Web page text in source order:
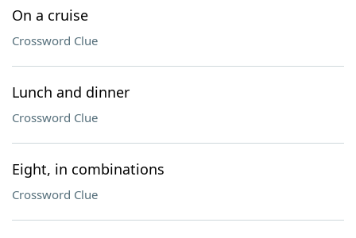
On a cruise
Crossword Clue
Lunch and dinner
Crossword Clue
Eight, in combinations
Crossword Clue